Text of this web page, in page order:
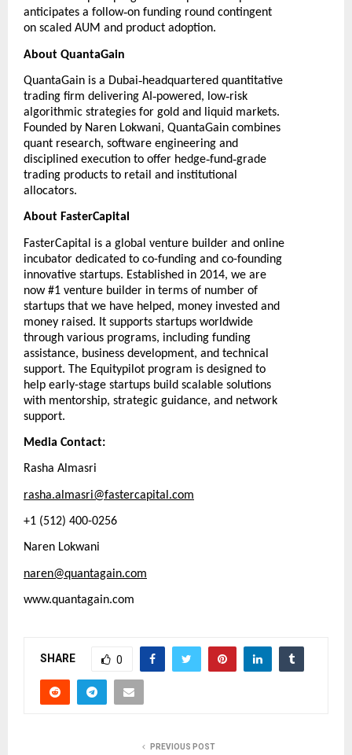
anticipates a follow‑on funding round contingent
on scaled AUM and product adoption.
About QuantaGain
QuantaGain is a Dubai‑headquartered quantitative
trading firm delivering AI ‑powered, low‑risk
algorithmic strategies for gold and liquid markets.
Founded by Naren Lokwani, QuantaGain combines
quant research, software engineering and
disciplined execution to offer hedge‑fund‑grade
trading products to retail and institutional
allocators.
About FasterCapital
FasterCapital
is a global venture builder and online
incubator dedicated to co-funding and co-founding
innovative startups. Established in 2014, we are
now #1 venture builder in terms of number of
startups that we have helped, money invested and
money raised. It supports startups worldwide
through various programs, including funding
assistance, business development, and technical
support. The Equitypilot program is designed to
help early-stage startups build scalable solutions
with mentorship, strategic guidance, and network
support.
Media Contact:
Rasha Almasri
rasha.almasri@fastercapital.com
+1 (512) 400-0256
Naren Lokwani
naren@quantagain.com
www.quantagain.com
SHARE 0
PREVIOUS POST